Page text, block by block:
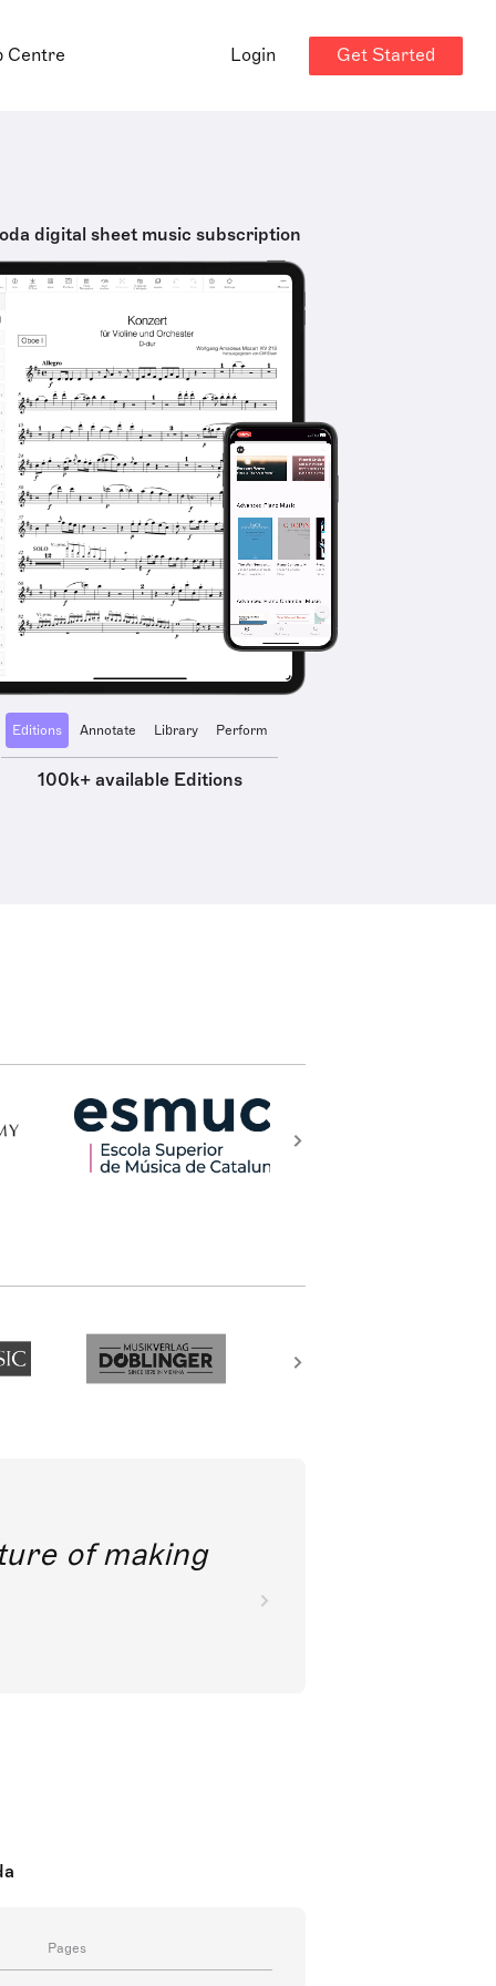
Centre Login Get Started
digital sheet music subscription
Editions Annotate Library Perform
100k+ available Editions
of making
Pages